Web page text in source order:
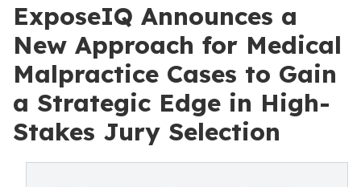
ExposeIQ Announces a
New Approach for Medical
Malpractice Cases to Gain
a Strategic Edge in High-
Stakes Jury Selection